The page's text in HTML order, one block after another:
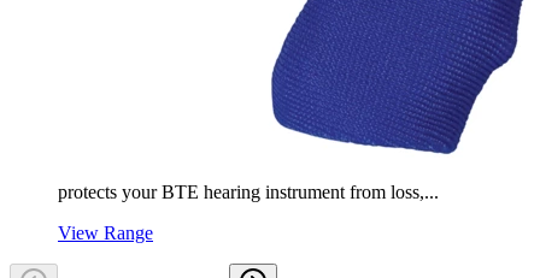
protects your BTE hearing instrument from loss,...
View Range